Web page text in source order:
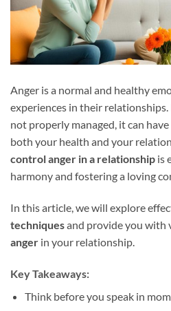
Anger is a normal and healthy
experiences in their relationships.
not properly managed, it can
both your health and your
control anger in a relationship is
harmony and fostering a loving
In this article, we will explore
techniquesand provide you with
anger in your relationship.
Key Takeaways:
Think before you speak in